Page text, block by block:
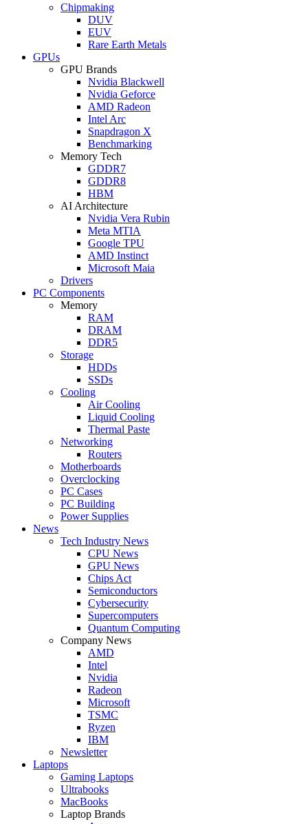
Chipmaking
DUV
EUV
Rare Earth Metals
GPUs
GPU Brands
Nvidia Blackwell
Nvidia Geforce
AMD Radeon
Intel Arc
Snapdragon X
Benchmarking
Memory Tech
GDDR7
GDDR8
HBM
AI Architecture
Nvidia Vera Rubin
Meta MTIA
Google TPU
AMD Instinct
Microsoft Maia
Drivers
PC Components
Memory
RAM
DRAM
DDR5
Storage
HDDs
SSDs
Cooling
Air Cooling
Liquid Cooling
Thermal Paste
Networking
Routers
Motherboards
Overclocking
PC Cases
PC Building
Power Supplies
News
Tech Industry News
CPU News
GPU News
Chips Act
Semiconductors
Cybersecurity
Supercomputers
Quantum Computing
Company News
AMD
Intel
Nvidia
Radeon
Microsoft
TSMC
Ryzen
IBM
Newsletter
Laptops
Gaming Laptops
Ultrabooks
MacBooks
Laptop Brands